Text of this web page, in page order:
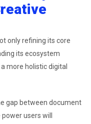
only refining its core
its ecosystem
more holistic digital
gap between document
users will